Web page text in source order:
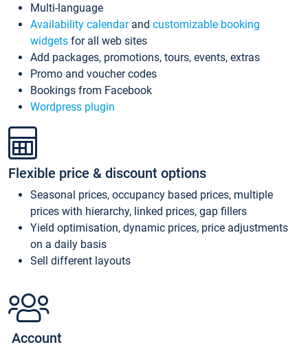
Multi-language
Availability calendarand customizable booking
widgets for all web sites
Add packages, promotions, tours, events, extras
Promo and voucher codes
Bookings from Facebook
Wordpress plugin
Flexible price & discount options
Seasonal prices, occupancy based prices, multiple
prices with hierarchy, linked prices, gap fillers
Yield optimisation, dynamic prices, price adjustments
on a daily basis
Sell different layouts
Account